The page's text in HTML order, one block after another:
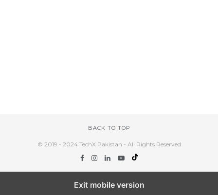
BACK TO TOP
© 2019 - 2024 TechX Pakistan - All Rights Reserved
Exit mobile version